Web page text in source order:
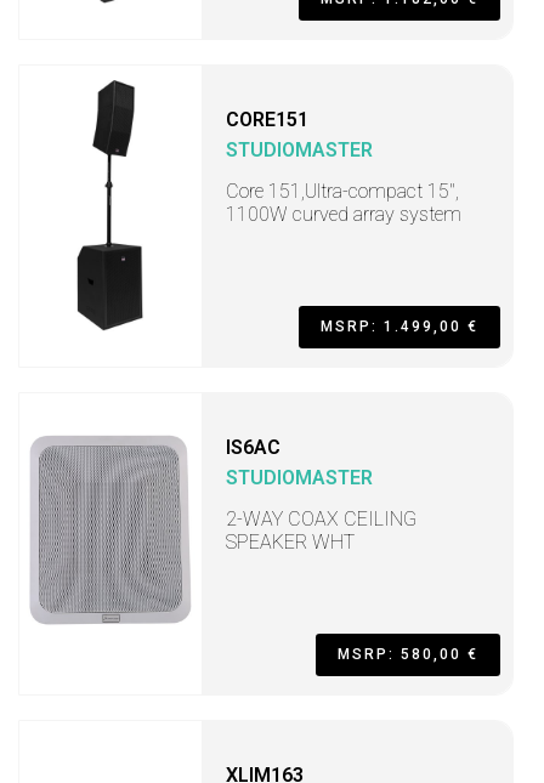
CORE151
STUDIOMASTER
Core 151,Ultra-compact 15",
1100W curved array system
MSRP: 1.499,00 €
IS6AC
STUDIOMASTER
2-WAY COAX CEILING
SPEAKER WHT
MSRP: 580,00 €
XLIM163